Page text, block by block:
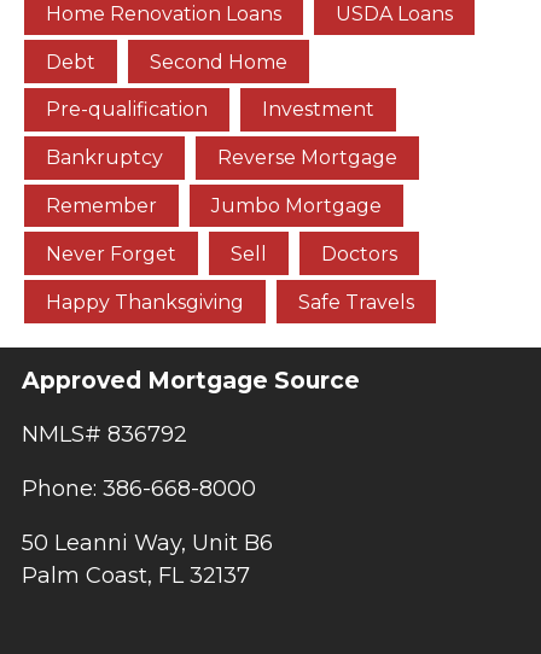
Home Renovation Loans USDA Loans
Debt Second Home
Pre-qualification Investment
Bankruptcy Reverse Mortgage
Remember Jumbo Mortgage
Never Forget Sell Doctors
Happy Thanksgiving Safe Travels
Approved Mortgage Source
NMLS# 836792
Phone: 386-668-8000
50 Leanni Way, Unit B6
Palm Coast, FL 32137